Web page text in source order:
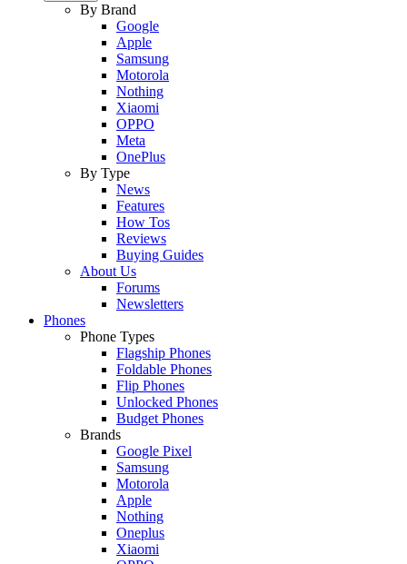
By Brand
Google
Apple
Samsung
Motorola
Nothing
Xiaomi
OPPO
Meta
OnePlus
By Type
News
Features
How Tos
Reviews
Buying Guides
About Us
Forums
Newsletters
Phones
Phone Types
Flagship Phones
Foldable Phones
Flip Phones
Unlocked Phones
Budget Phones
Brands
Google Pixel
Samsung
Motorola
Apple
Nothing
Oneplus
Xiaomi